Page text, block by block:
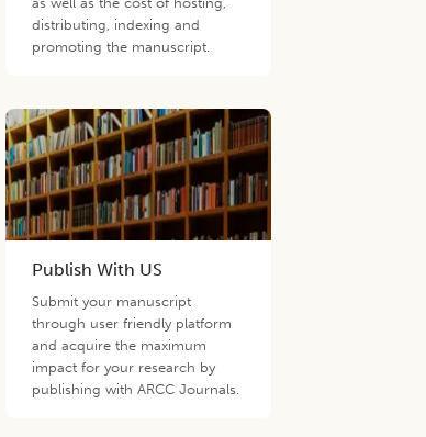
distributing, indexing and
promoting the manuscript.
Publish With US
Submit your manuscript
through user friendly platform
and acquire the maximum
impact for your research by
publishing with ARCC Journals.